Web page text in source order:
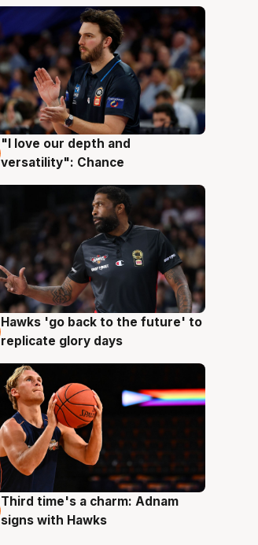
4 Aug
"I love our depth and
versatility": Chance
4 Aug
Hawks 'go back to the future' to
replicate glory days
3 Aug
Third time's a charm: Adnam
signs with Hawks